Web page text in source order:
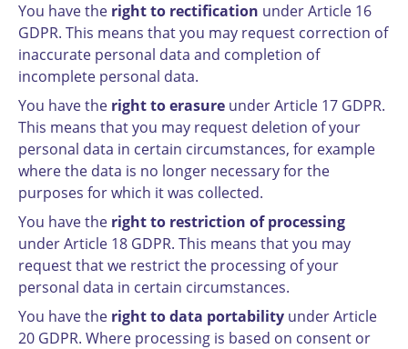
You have the right to rectification under Article 16
GDPR. This means that you may request correction of
inaccurate personal data and completion of
incomplete personal data.
You have the right to erasure under Article 17 GDPR.
This means that you may request deletion of your
personal data in certain circumstances, for example
where the data is no longer necessary for the
purposes for which it was collected.
You have the right to restriction of processing
under Article 18 GDPR. This means that you may
request that we restrict the processing of your
personal data in certain circumstances.
You have the right to data portability under Article
20 GDPR. Where processing is based on consent or